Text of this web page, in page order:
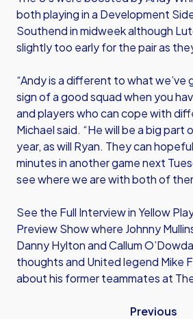
both playing in a Development
Southend in midweek although
slightly too early for the pair as
“Andy is a different to what we’ve
sign of a good squad when you
and players who can cope with
Michael said. “He will be a big part
year, as will Ryan. They can
minutes in another game next
see where we are with both of
See the Full Interview in Yellow
Preview Show where Johnny
Danny Hylton and Callum
thoughts and United legend Mike
about his former teammates at
Previous